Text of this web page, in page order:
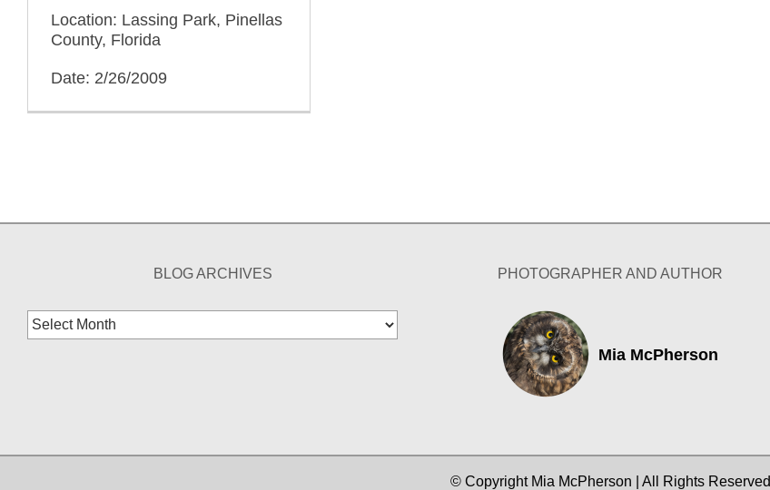
Location: Lassing Park, Pinellas
County, Florida
Date: 2/26/2009
BLOG ARCHIVES
Blog
Archives
PHOTOGRAPHER AND AUTHOR
Mia McPherson
© Copyright Mia McPherson | All Rights Reserved